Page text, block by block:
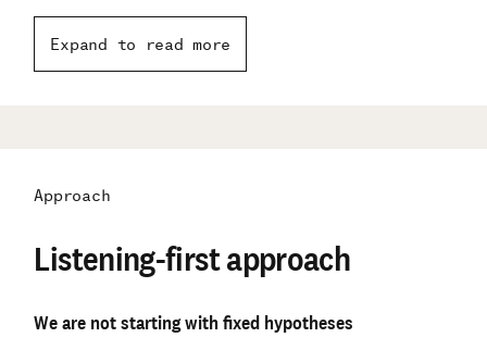
Expand to read more
communities, or ways it could work better?
And what do current conversations about AI
seem to be missing?
Approach
Listening-first approach
We are not starting with fixed hypotheses